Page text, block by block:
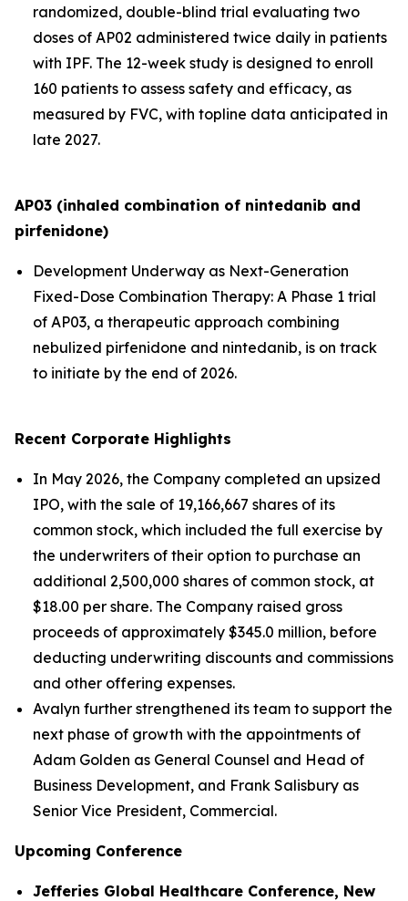
randomized, double-blind trial evaluating two
doses of AP02 administered twice daily in patients
with IPF. The 12-week study is designed to enroll
160 patients to assess safety and efficacy, as
measured by FVC, with topline data anticipated in
late 2027.
AP03 (inhaled combination of nintedanib and
pirfenidone)
Development Underway as Next-Generation
Fixed-Dose Combination Therapy: A Phase 1 trial
of AP03, a therapeutic approach combining
nebulized pirfenidone and nintedanib, is on track
to initiate by the end of 2026.
Recent Corporate Highlights
In May 2026, the Company completed an upsized
IPO, with the sale of 19,166,667 shares of its
common stock, which included the full exercise by
the underwriters of their option to purchase an
additional 2,500,000 shares of common stock, at
$18.00 per share. The Company raised gross
proceeds of approximately $345.0 million, before
deducting underwriting discounts and commissions
and other offering expenses.
Avalyn further strengthened its team to support the
next phase of growth with the appointments of
Adam Golden as General Counsel and Head of
Business Development, and Frank Salisbury as
Senior Vice President, Commercial.
Upcoming Conference
Jefferies Global Healthcare Conference, New